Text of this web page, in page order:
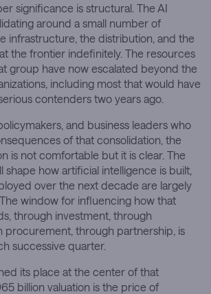
significance is structural. The AI
around a small number of
infrastructure, the distribution, and the
the frontier indefinitely. The resources
group have now escalated beyond the
including most that would have
contenders two years ago.
and business leaders who
of that consolidation, the
is not comfortable but it is clear. The
shape how artificial intelligence is built,
over the next decade are largely
window for influencing how that
through investment, through
procurement, through partnership, is
successive quarter.
its place at the center of that
billion valuation is the price of